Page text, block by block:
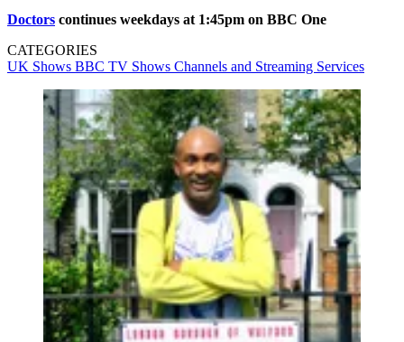
Doctors continues weekdays at 1:45pm on BBC One
CATEGORIES
UK Shows BBC TV Shows Channels and Streaming Services